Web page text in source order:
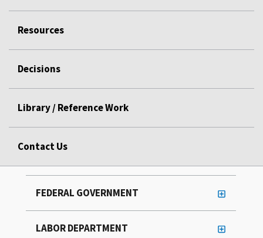
Resources
Decisions
Library / Reference Work
Contact Us
FEDERAL GOVERNMENT
LABOR DEPARTMENT